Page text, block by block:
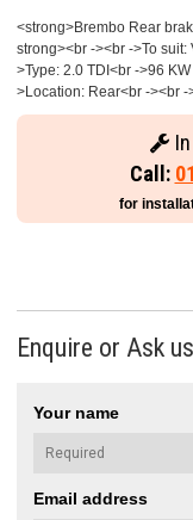
<strong>Brembo Rear
strong><br -><br ->To
>Type: 2.0 TDI<br ->96
>Location: Rear<br -><br
Call:
for
Enquire or Ask
Your name
Email address